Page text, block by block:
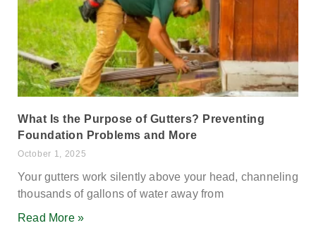
What Is the Purpose of Gutters? Preventing
Foundation Problems and More
October 1, 2025
Your gutters work silently above your head, channeling
thousands of gallons of water away from
Read More »